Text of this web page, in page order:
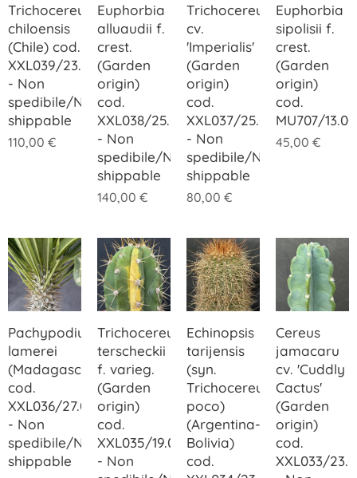
Trichocereus
chiloensis
(Chile) cod.
XXL039/23.00
- Non
spedibile/Not
shippable
110,00 €
Euphorbia
alluaudii f.
crest.
(Garden
origin)
cod.
XXL038/25.00
- Non
spedibile/Not
shippable
140,00 €
Trichocereus
cv.
'Imperialis'
(Garden
origin)
cod.
XXL037/25.00
- Non
spedibile/Not
shippable
80,00 €
Euphorbia
sipolisii f.
crest.
(Garden
origin)
cod.
MU707/13.00
45,00 €
Pachypodium
lamerei
(Madagascar)
cod.
XXL036/27.00
- Non
spedibile/Not
shippable
Trichocereus
terscheckii
f. varieg.
(Garden
origin)
cod.
XXL035/19.00
- Non
Echinopsis
tarijensis
(syn.
Trichocereus
poco)
(Argentina-
Bolivia)
cod.
Cereus
jamacaru
cv. 'Cuddly
Cactus'
(Garden
origin)
cod.
XXL033/